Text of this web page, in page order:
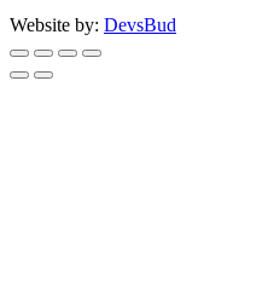
Website by: DevsBud